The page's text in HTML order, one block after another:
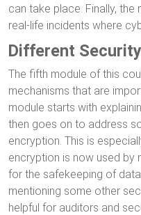
can take place. Finally,
real-life incidents where
Different
The fifth module of this
mechanisms that are
module starts with
then goes on to address
encryption. This is
encryption is now used
for the safekeeping of
mentioning some other
helpful for auditors and